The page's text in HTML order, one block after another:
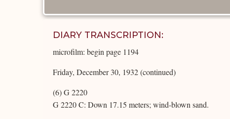
DIARY TRANSCRIPTION:
microfilm: begin page 1194
Friday, December 30, 1932 (continued)
(6) G 2220
G 2220 C: Down 17.15 meters; wind-blown sand.